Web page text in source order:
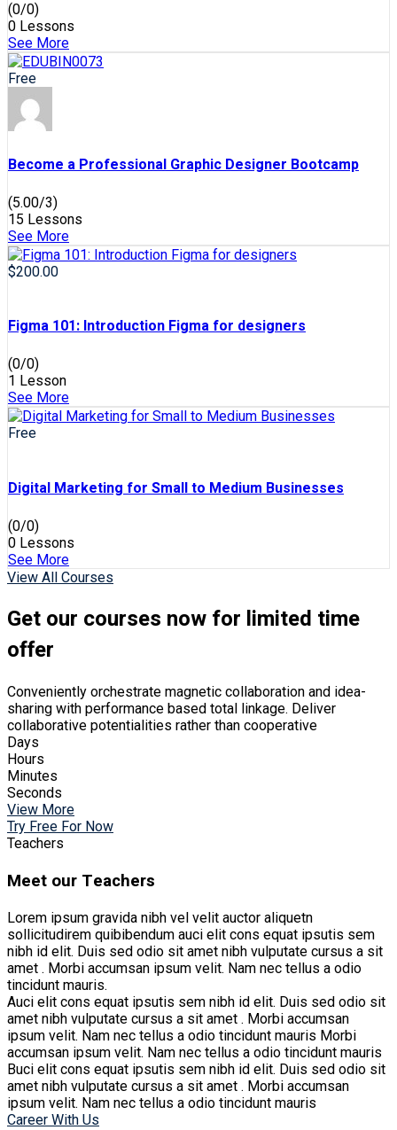
(0/0)
0 Lessons
See More
Free
Become a Professional Graphic Designer Bootcamp
(5.00/3)
15 Lessons
See More
$200.00
Figma 101: Introduction Figma for designers
(0/0)
1 Lesson
See More
Free
Digital Marketing for Small to Medium Businesses
(0/0)
0 Lessons
See More
View All Courses
Get our courses now for limited time
offer
Conveniently orchestrate magnetic collaboration and idea-
sharing with performance based total linkage. Deliver
collaborative potentialities rather than cooperative
Days
Hours
Minutes
Seconds
View More
Try Free For Now
Teachers
Meet our Teachers
Lorem ipsum gravida nibh vel velit auctor aliquetn
sollicitudirem quibibendum auci elit cons equat ipsutis sem
nibh id elit. Duis sed odio sit amet nibh vulputate cursus a sit
amet . Morbi accumsan ipsum velit. Nam nec tellus a odio
tincidunt mauris.
Auci elit cons equat ipsutis sem nibh id elit. Duis sed odio sit
amet nibh vulputate cursus a sit amet . Morbi accumsan
ipsum velit. Nam nec tellus a odio tincidunt mauris Morbi
accumsan ipsum velit. Nam nec tellus a odio tincidunt mauris
Buci elit cons equat ipsutis sem nibh id elit. Duis sed odio sit
amet nibh vulputate cursus a sit amet . Morbi accumsan
ipsum velit. Nam nec tellus a odio tincidunt mauris
Career With Us